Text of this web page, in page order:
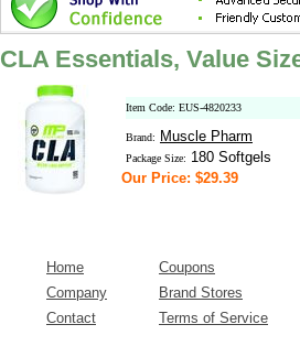
CLA Essentials, Value
Item Code: EUS-4820233
Brand: Muscle Pharm
Package Size: 180 Softgels
Our Price: $29.39
Home
Coupons
Company
Brand Stores
Contact
Terms of Service